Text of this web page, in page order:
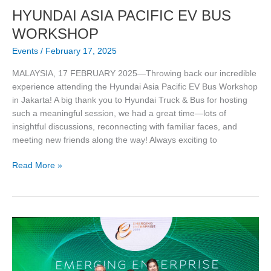
HYUNDAI ASIA PACIFIC EV BUS
WORKSHOP
Events / February 17, 2025
MALAYSIA, 17 FEBRUARY 2025—Throwing back our incredible
experience attending the Hyundai Asia Pacific EV Bus Workshop
in Jakarta! A big thank you to Hyundai Truck & Bus for hosting
such a meaningful session, we had a great time—lots of
insightful discussions, reconnecting with familiar faces, and
meeting new friends along the way! Always exciting to
Read More »
Sun
Bus
Recognized